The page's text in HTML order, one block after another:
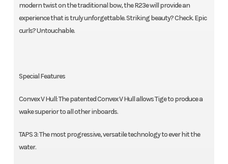
modern twist on the traditional bow, the R23e will provide an
experience that is truly unforgettable. Striking beauty? Check. Epic
curls? Untouchable.
Special Features
Convex V Hull: The patented Convex V Hull allows Tige to produce a
wake superior to all other inboards.
TAPS 3: The most progressive, versatile technology to ever hit the
water.